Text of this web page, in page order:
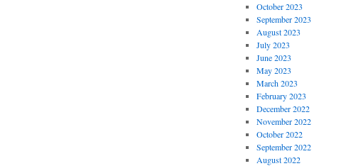
October 2023
September 2023
August 2023
July 2023
June 2023
May 2023
March 2023
February 2023
December 2022
November 2022
October 2022
September 2022
August 2022